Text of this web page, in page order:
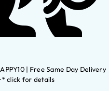
| Free Same Day Delivery
click for details